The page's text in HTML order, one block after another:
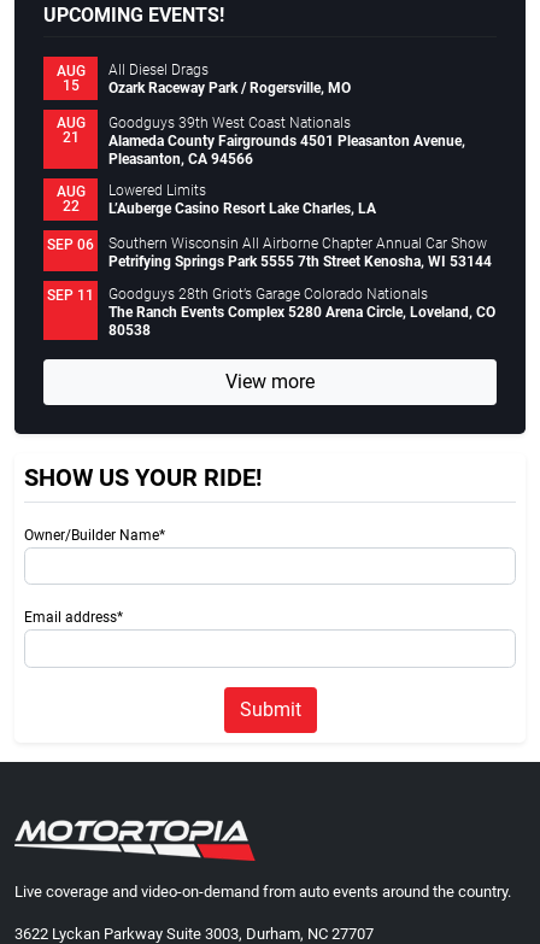
UPCOMING EVENTS!
AUG
15
All Diesel Drags
Ozark Raceway Park / Rogersville, MO
AUG
21
Goodguys 39th West Coast Nationals
Alameda County Fairgrounds 4501 Pleasanton Avenue,
Pleasanton, CA 94566
AUG
22
Lowered Limits
L’Auberge Casino Resort Lake Charles, LA
SEP 06
Southern Wisconsin All Airborne Chapter Annual Car Show
Petrifying Springs Park 5555 7th Street Kenosha, WI 53144
SEP 11
Goodguys 28th Griot’s Garage Colorado Nationals
The Ranch Events Complex 5280 Arena Circle, Loveland, CO
80538
View more
SHOW US YOUR RIDE!
Owner/Builder Name*
Email address*
Submit
Live coverage and video-on-demand from auto events around the country.
3622 Lyckan Parkway Suite 3003, Durham, NC 27707